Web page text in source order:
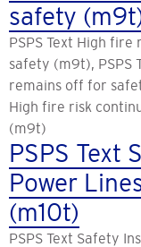
safety
PSPS Text High
safety (m9t), PSPS
remains off for
High fire risk
(m9t)
PSPS Text
Power
(m10t)
PSPS Text Safety